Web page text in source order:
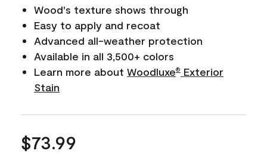
Wood's texture shows through
Easy to apply and recoat
Advanced all-weather protection
Available in all 3,500+ colors
Learn more about Woodluxe®
Exterior
Stain
$73.99